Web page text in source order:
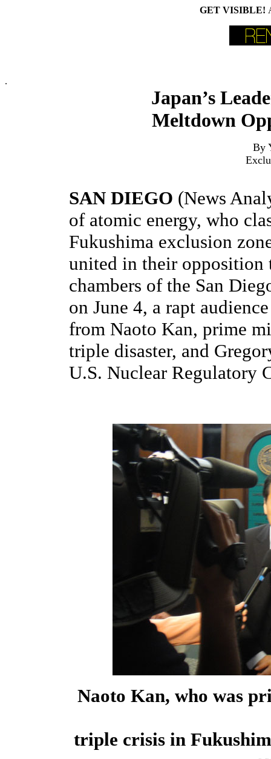
GET VISIBLE!
.
Japan’s
Meltdown
By
SAN DIEGO (News
of atomic energy, who
Fukushima exclusion
united in their opposition
chambers of the San
on June 4, a rapt
from Naoto Kan, prime
triple disaster, and
U.S. Nuclear Regulatory
Naoto Kan, who was
triple crisis in